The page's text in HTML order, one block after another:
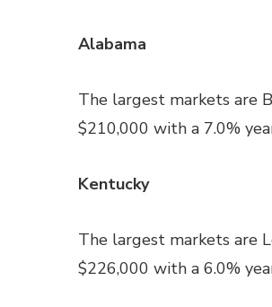
Alabama
The largest markets are
$210,000 with a 7.0%
Kentucky
The largest markets are
$226,000 with a 6.0%